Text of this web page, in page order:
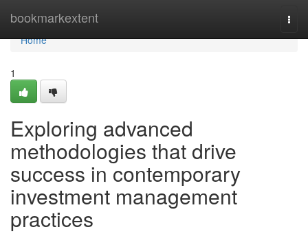
bookmarkextent
Home
Home
1
Exploring advanced
methodologies that drive
success in contemporary
investment management
practices